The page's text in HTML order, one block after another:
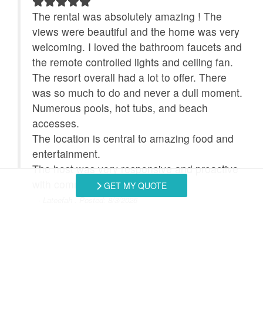
Game Room
Ice Maker
Indoor Pool
Ironing Board
Jacuzzi Tub
Linens Provided
Location
Microwave
Minimum Age Limit for
Renters
No-contact check-in and
check-out
non smoking only
Satellite / Cable
The rental was absolutely amazing ! The
views were beautiful and the home was very
welcoming. I loved the bathroom faucets and
the remote controlled lights and ceiling fan.
The resort overall had a lot to offer. There
was so much to do and never a dull moment.
Numerous pools, hot tubs, and beach
accesses.
The location is central to amazing food and
entertainment.
The host was very responsive and proactive
with communicating instructions.
- Lateefah , Posted: 8/3/2026
GET MY QUOTE